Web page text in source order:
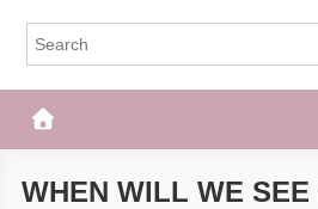
The Frisky
WHEN WILL WE SEE